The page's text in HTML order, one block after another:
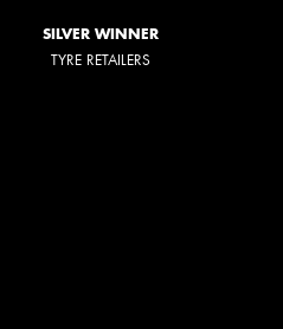
SILVER WINNER
TYRE RETAILERS